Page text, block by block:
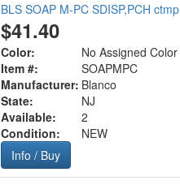
BLS SOAP M-PC SDISP,PCH ctmp
$41.40
Color:
No Assigned Color
Item #:
SOAPMPC
Manufacturer: Blanco
State:
NJ
Available:
2
Condition:
NEW
Info / Buy